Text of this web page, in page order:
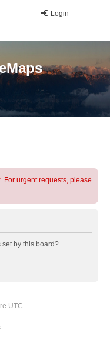
Login
. For urgent requests, please
by this board?
UTC